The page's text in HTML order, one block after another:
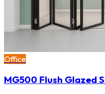
Office
MG500 Flush Glazed